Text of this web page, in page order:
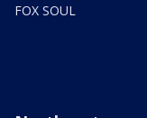
FOX SOUL